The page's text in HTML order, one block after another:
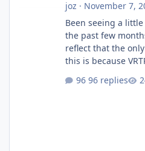
joz · November 7,
Been seeing a
the past few
reflect that the
this is because
GC Wake Park
96 replies